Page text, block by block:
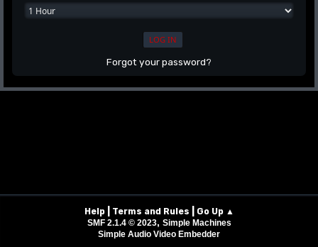
Forgot your password?
Help| Terms and Rules Go Up ▲
SMF 2.1.4 © 2023, Simple Machines
Simple Audio Video Embedder